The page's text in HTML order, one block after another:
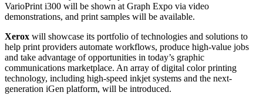
VarioPrint i300 will be shown at Graph Expo via video
demonstrations, and print samples will be available.
Xerox will showcase its portfolio of technologies and solutions to
help print providers automate workflows, produce high-value jobs
and take advantage of opportunities in today’s graphic
communications marketplace. An array of digital color printing
technology, including high-speed inkjet systems and the next-
generation iGen platform, will be introduced.